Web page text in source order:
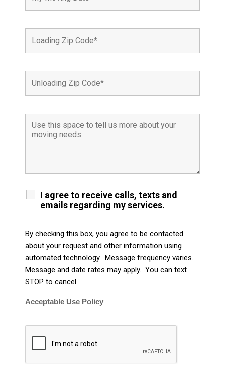
I agree to receive calls, texts and
emails regarding my services.
By checking this box, you agree to be contacted
about your request and other information using
automated technology. Message frequency varies.
Message and date rates may apply. You can text
STOP to cancel.
Acceptable Use Policy